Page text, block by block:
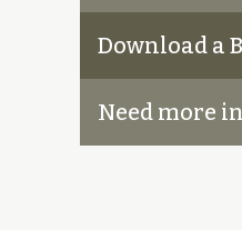
Download a
Need more